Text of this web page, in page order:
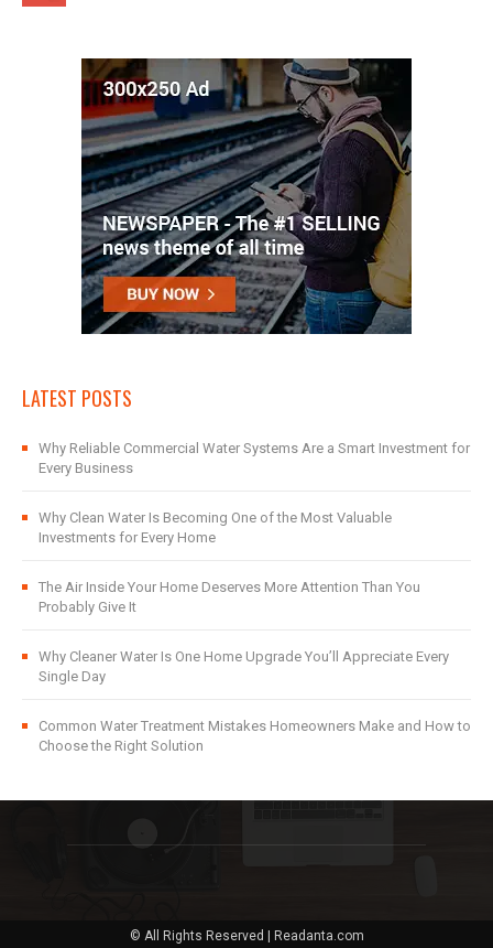
LATEST POSTS
Why Reliable Commercial Water Systems Are a Smart Investment for
Every Business
Why Clean Water Is Becoming One of the Most Valuable
Investments for Every Home
The Air Inside Your Home Deserves More Attention Than You
Probably Give It
Why Cleaner Water Is One Home Upgrade You’ll Appreciate Every
Single Day
Common Water Treatment Mistakes Homeowners Make and How to
Choose the Right Solution
© All Rights Reserved | Readanta.com